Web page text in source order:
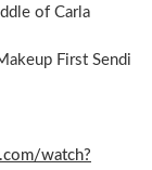
of Carla
First Sendi
watch?